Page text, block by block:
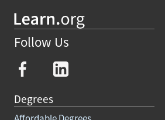
Follow Us
Degrees